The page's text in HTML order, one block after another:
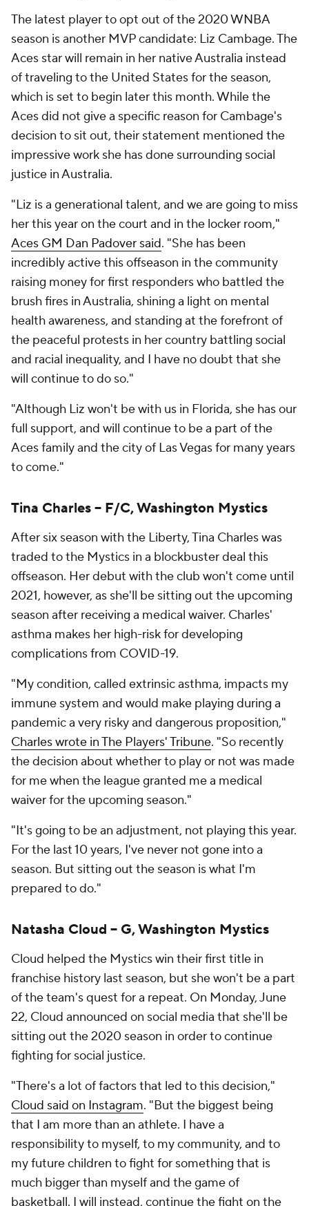
The latest player to opt out of the 2020 WNBA
season is another MVP candidate: Liz Cambage. The
Aces star will remain in her native Australia instead
of traveling to the United States for the season,
which is set to begin later this month. While the
Aces did not give a specific reason for Cambage's
decision to sit out, their statement mentioned the
impressive work she has done surrounding social
justice in Australia.
"Liz is a generational talent, and we are going to miss
her this year on the court and in the locker room,"
Aces GM Dan Padover said. "She has been
incredibly active this offseason in the community
raising money for first responders who battled the
brush fires in Australia, shining a light on mental
health awareness, and standing at the forefront of
the peaceful protests in her country battling social
and racial inequality, and I have no doubt that she
will continue to do so."
"Although Liz won't be with us in Florida, she has our
full support, and will continue to be a part of the
Aces family and the city of Las Vegas for many years
to come."
Tina Charles -- F/C, Washington Mystics
After six season with the Liberty, Tina Charles was
traded to the Mystics in a blockbuster deal this
offseason. Her debut with the club won't come until
2021, however, as she'll be sitting out the upcoming
season after receiving a medical waiver. Charles'
asthma makes her high-risk for developing
complications from COVID-19.
"My condition, called extrinsic asthma, impacts my
immune system and would make playing during a
pandemic a very risky and dangerous proposition,"
Charles wrote in The Players' Tribune. "So recently
the decision about whether to play or not was made
for me when the league granted me a medical
waiver for the upcoming season."
"It's going to be an adjustment, not playing this year.
For the last 10 years, I've never not gone into a
season. But sitting out the season is what I'm
prepared to do."
Natasha Cloud -- G, Washington Mystics
Cloud helped the Mystics win their first title in
franchise history last season, but she won't be a part
of the team's quest for a repeat. On Monday, June
22, Cloud announced on social media that she'll be
sitting out the 2020 season in order to continue
fighting for social justice.
"There's a lot of factors that led to this decision,"
Cloud said on Instagram. "But the biggest being
that I am more than an athlete. I have a
responsibility to myself, to my community, and to
my future children to fight for something that is
much bigger than myself and the game of
basketball. I will instead, continue the fight on the